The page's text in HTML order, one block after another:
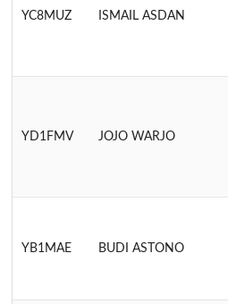
YC8MUZ ISMAIL ASDAN
YD1FMV JOJO WARJO
YB1MAE BUDI ASTONO